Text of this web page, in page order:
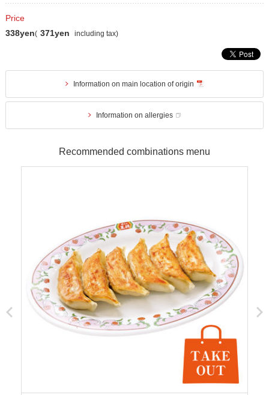
Price
338yen( 371yen including tax)
Information on main location of origin
Information on allergies
Recommended combinations menu